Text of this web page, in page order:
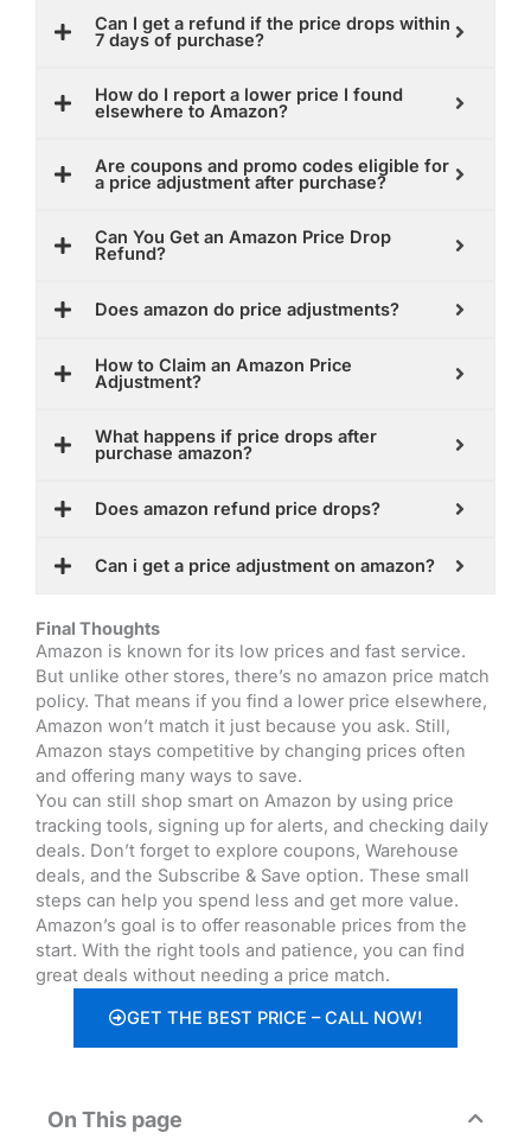
Can I get a refund if the price drops within
7 days of purchase?
How do I report a lower price I found
elsewhere to Amazon?
Are coupons and promo codes eligible for
a price adjustment after purchase?
Can You Get an Amazon Price Drop
Refund?
Does amazon do price adjustments?
How to Claim an Amazon Price
Adjustment?
What happens if price drops after
purchase amazon?
Does amazon refund price drops?
Can i get a price adjustment on amazon?
Final Thoughts
Amazon is known for its low prices and fast service.
But unlike other stores, there’s no amazon price match
policy. That means if you find a lower price elsewhere,
Amazon won’t match it just because you ask. Still,
Amazon stays competitive by changing prices often
and offering many ways to save.
You can still shop smart on Amazon by using price
tracking tools, signing up for alerts, and checking daily
deals. Don’t forget to explore coupons, Warehouse
deals, and the Subscribe & Save option. These small
steps can help you spend less and get more value.
Amazon’s goal is to offer reasonable prices from the
start. With the right tools and patience, you can find
great deals without needing a price match.
GET THE BEST PRICE – CALL NOW!
On This page